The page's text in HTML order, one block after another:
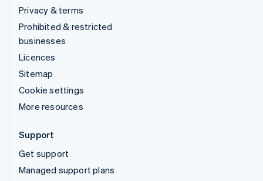
Privacy & terms
Prohibited & restricted
businesses
Licences
Sitemap
Cookie settings
More resources
Support
Get support
Managed support plans